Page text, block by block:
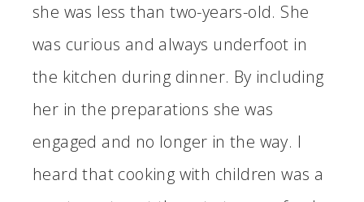
she was less than two-years-old. She
was curious and always underfoot in
the kitchen during dinner. By including
her in the preparations she was
engaged and no longer in the way. I
heard that cooking with children was a